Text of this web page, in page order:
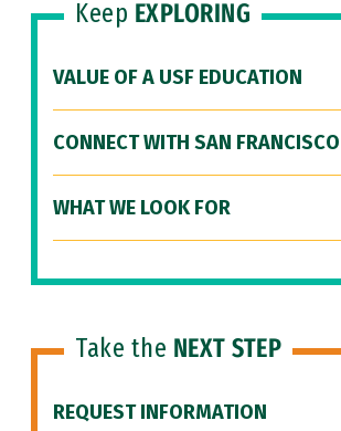
Keep EXPLORING
VALUE OF A USF EDUCATION
CONNECT WITH SAN FRANCISCO
WHAT WE LOOK FOR
Take the NEXT STEP
REQUEST INFORMATION